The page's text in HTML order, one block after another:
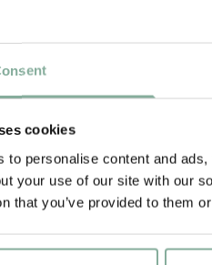
cookies
to personalise content and
your use of our site with our
that you’ve provided to them